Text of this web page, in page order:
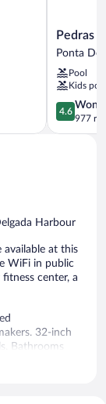
Pedras
do
Resort
&
SPA
Ponta
Delgada
Pedras
Ponta
Pool
Kids
4.6
out
of
4.6
977
Harbour
available at this
WiFi in public
center, a
32-inch
Bathrooms